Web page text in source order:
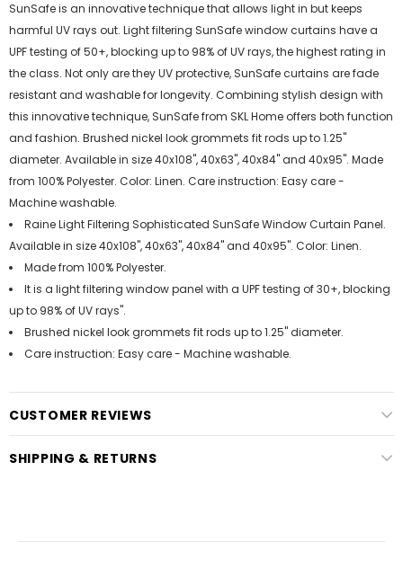
SunSafe is an innovative technique that allows light in but keeps
harmful UV rays out. Light filtering SunSafe window curtains have a
UPF testing of 50+, blocking up to 98% of UV rays, the highest rating in
the class. Not only are they UV protective, SunSafe curtains are fade
resistant and washable for longevity. Combining stylish design with
this innovative technique, SunSafe from SKL Home offers both function
and fashion. Brushed nickel look grommets fit rods up to 1.25"
diameter. Available in size 40x108", 40x63", 40x84" and 40x95". Made
from 100% Polyester. Color: Linen. Care instruction: Easy care -
Machine washable.
Raine Light Filtering Sophisticated SunSafe Window Curtain Panel.
Available in size 40x108", 40x63", 40x84" and 40x95". Color: Linen.
Made from 100% Polyester.
It is a light filtering window panel with a UPF testing of 30+, blocking
up to 98% of UV rays".
Brushed nickel look grommets fit rods up to 1.25" diameter.
Care instruction: Easy care - Machine washable.
CUSTOMER REVIEWS
SHIPPING & RETURNS